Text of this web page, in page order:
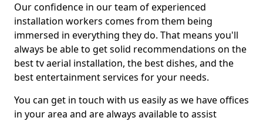
Our confidence in our team of experienced
installation workers comes from them being
immersed in everything they do. That means you'll
always be able to get solid recommendations on the
best tv aerial installation, the best dishes, and the
best entertainment services for your needs.
You can get in touch with us easily as we have offices
in your area and are always available to assist